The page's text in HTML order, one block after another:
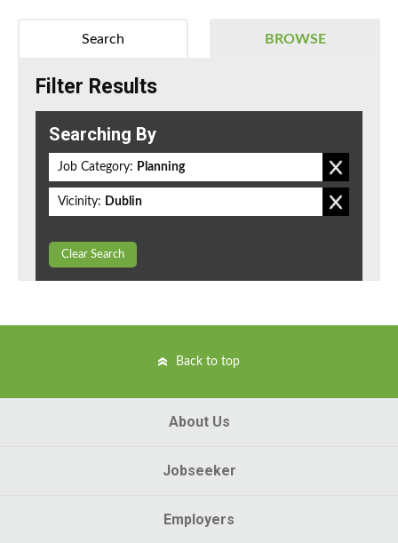
BROWSE
Search
Filter Results
Searching By
Job Category: Planning
Vicinity: Dublin
Clear Search
Back to top
About Us
Jobseeker
Employers